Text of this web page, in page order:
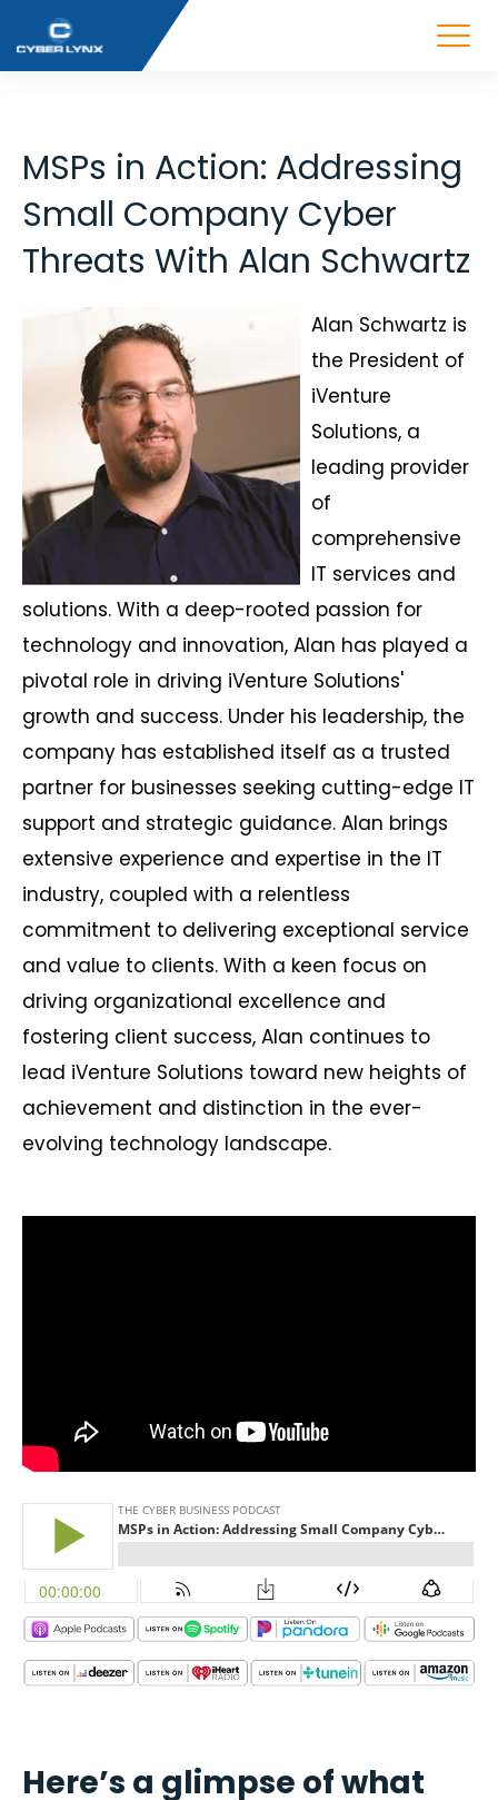
MSPs in Action: Addressing
Small Company Cyber
Threats With Alan Schwartz
Alan Schwartz is
the President of
iVenture
Solutions, a
leading provider
of
comprehensive
IT services and
solutions. With a deep-rooted passion for
technology and innovation, Alan has played a
pivotal role in driving iVenture Solutions'
growth and success. Under his leadership, the
company has established itself as a trusted
partner for businesses seeking cutting-edge IT
support and strategic guidance. Alan brings
extensive experience and expertise in the IT
industry, coupled with a relentless
commitment to delivering exceptional service
and value to clients. With a keen focus on
driving organizational excellence and
fostering client success, Alan continues to
lead iVenture Solutions toward new heights of
achievement and distinction in the ever-
evolving technology landscape.
Here’s a glimpse of what